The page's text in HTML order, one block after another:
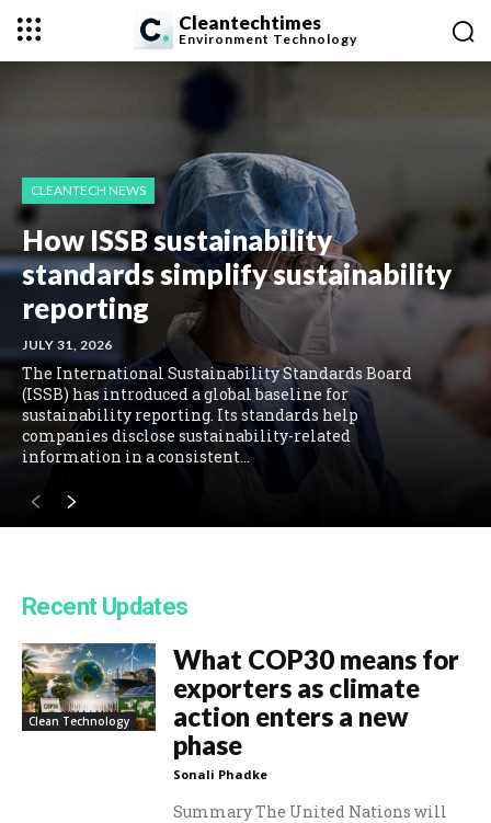
Cleantechtimes
Environment Technology
CLEANTECH NEWS
How ISSB sustainability
standards simplify sustainability
reporting
JULY 31, 2026
The International Sustainability Standards Board
(ISSB) has introduced a global baseline for
sustainability reporting. Its standards help
companies disclose sustainability-related
information in a consistent...
Recent Updates
Clean Technology
What COP30 means for
exporters as climate
action enters a new
phase
Sonali Phadke
Summary The United Nations will